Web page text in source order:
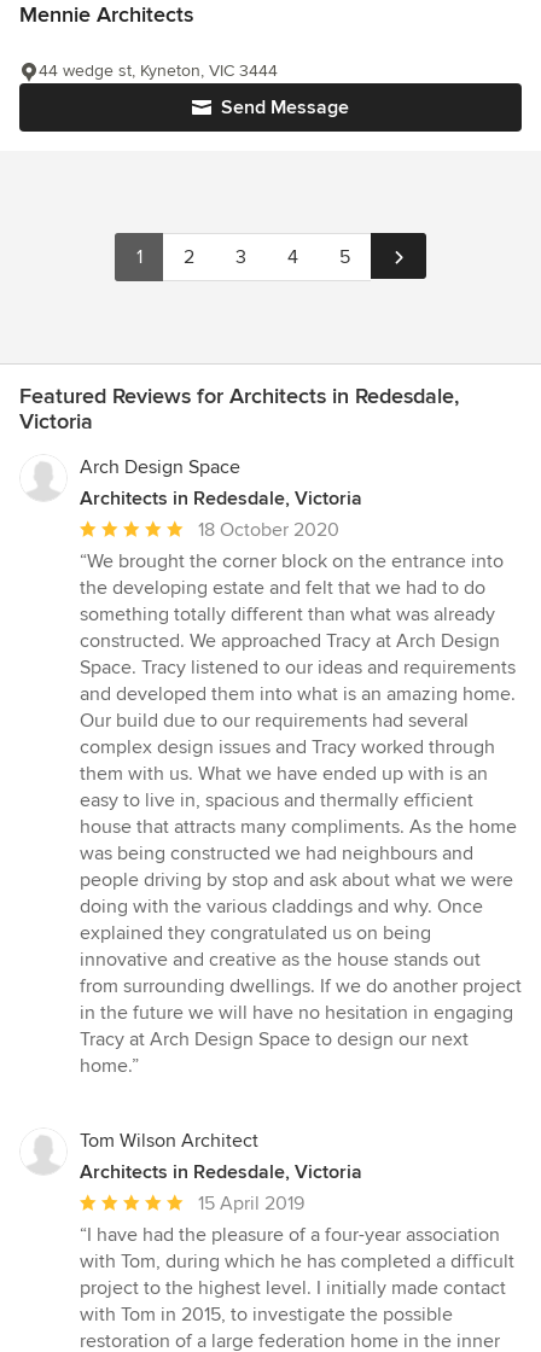
Mennie Architects
Send Message
44 wedge st, Kyneton, VIC 3444
1 2 3 4 5
Featured Reviews for Architects in Redesdale,
Victoria
Arch Design Space
Architects in Redesdale, Victoria
Average
rating:
5
out
of
5
stars
18 October 2020
“We brought the corner block on the entrance into
the developing estate and felt that we had to do
something totally different than what was already
constructed. We approached Tracy at Arch Design
Space. Tracy listened to our ideas and requirements
and developed them into what is an amazing home.
Our build due to our requirements had several
complex design issues and Tracy worked through
them with us. What we have ended up with is an
easy to live in, spacious and thermally efficient
house that attracts many compliments. As the home
was being constructed we had neighbours and
people driving by stop and ask about what we were
doing with the various claddings and why. Once
explained they congratulated us on being
innovative and creative as the house stands out
from surrounding dwellings. If we do another project
in the future we will have no hesitation in engaging
Tracy at Arch Design Space to design our next
home.”
Tom Wilson Architect
Architects in Redesdale, Victoria
Average
rating:
5
out
of
5
15 April 2019
“I have had the pleasure of a four-year association
with Tom, during which he has completed a difficult
project to the highest level. I initially made contact
with Tom in 2015, to investigate the possible
restoration of a large federation home in the inner